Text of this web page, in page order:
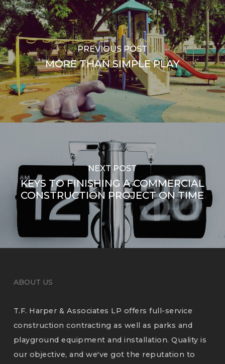
PREVIOUS POST
MORE THAN SIMPLE PLAY
NEXT POST
KEYS TO FINISHING A COMMERCIAL
CONSTRUCTION PROJECT ON TIME
ABOUT US
T.F. Harper & Associates LP offers full-service
construction contracting as well as parks and
playground equipment and installation. Quality is
our objective, and we've got the reputation to